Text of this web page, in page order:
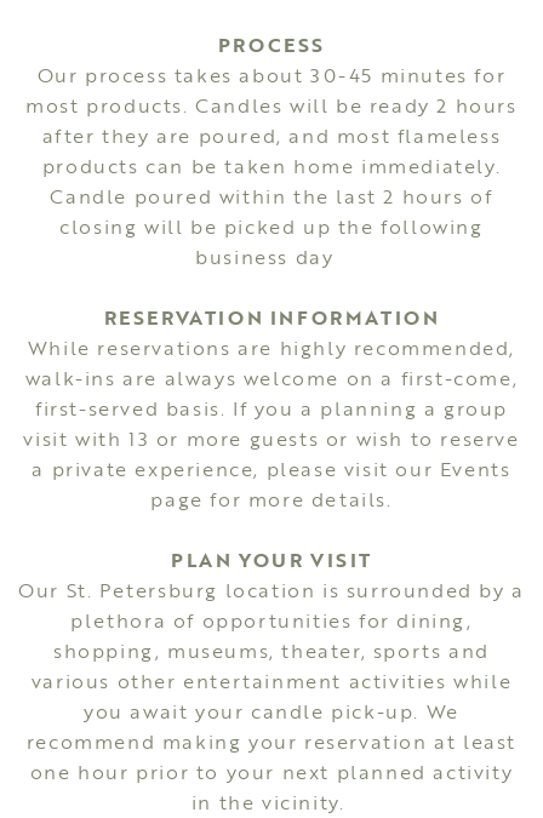
PROCESS
Our process takes about 30-45 minutes for
most products. Candles will be ready 2 hours
after they are poured, and most flameless
products can be taken home immediately.
Candle poured within the last 2 hours of
closing will be picked up the following
business day
RESERVATION INFORMATION
While reservations are highly recommended,
walk-ins are always welcome on a first-come,
first-served basis. If you a planning a group
visit with 13 or more guests or wish to reserve
a private experience, please visit our Events
page for more details.
PLAN YOUR VISIT
Our St. Petersburg location is surrounded by a
plethora of opportunities for dining,
shopping, museums, theater, sports and
various other entertainment activities while
you await your candle pick-up. We
recommend making your reservation at least
one hour prior to your next planned activity
in the vicinity.